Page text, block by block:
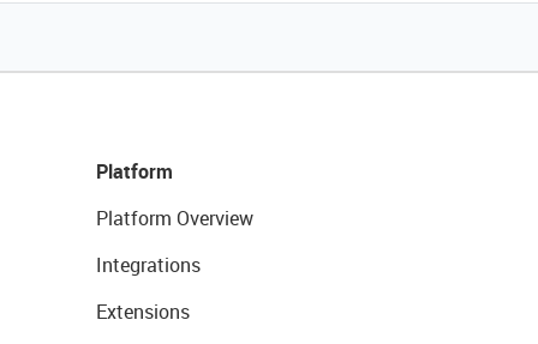
Platform
Platform Overview
Integrations
Extensions